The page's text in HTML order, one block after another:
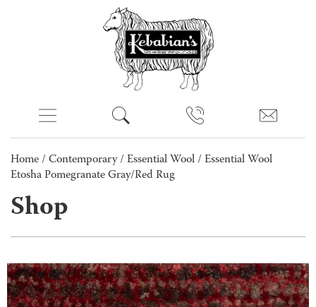
Home / Contemporary/ Essential Wool / Essential Wool
Etosha Pomegranate Gray/Red Rug
Shop